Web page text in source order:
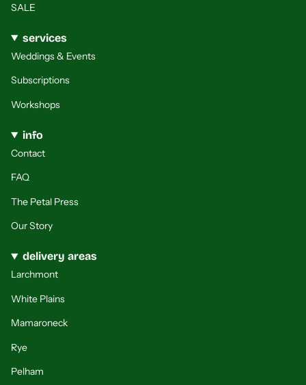
SALE
services
Weddings & Events
Subscriptions
Workshops
info
Contact
FAQ
The Petal Press
Our Story
delivery areas
Larchmont
White Plains
Mamaroneck
Rye
Pelham